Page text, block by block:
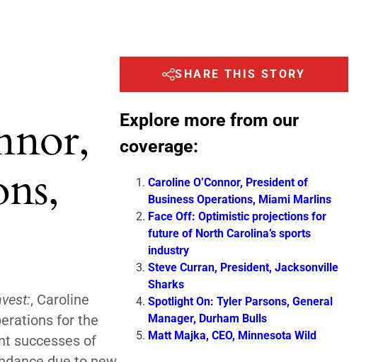
, Caroline
for the
successes of
SHARE THIS STORY
Explore more from our
coverage:
Caroline O’Connor, President of
Business Operations, Miami Marlins
Face Off: Optimistic projections for
future of North Carolina’s sports
industry
Steve Curran, President, Jacksonville
Sharks
Spotlight On: Tyler Parsons, General
Manager, Durham Bulls
Matt Majka, CEO, Minnesota Wild